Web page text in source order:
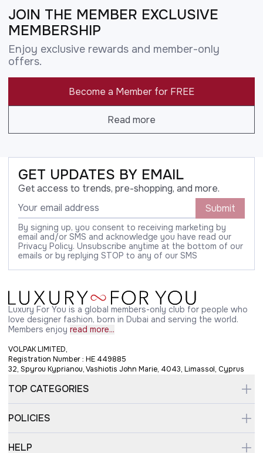
JOIN THE MEMBER EXCLUSIVE
MEMBERSHIP
Enjoy exclusive rewards and member-only
offers.
Become a Member for FREE
Read more
GET UPDATES BY EMAIL
Get access to trends, pre-shopping, and more.
Submit
By signing up, you consent to receiving marketing by
email and/or SMS and acknowledge you have read our
Privacy Policy. Unsubscribe anytime at the bottom of our
emails or by replying STOP to any of our SMS
Luxury For You is a global members-only club for people who
love designer fashion, born in Dubai and serving the world.
Members enjoy read more...
VOLPAK LIMITED,
Registration Number : HE 449885
32, Spyrou Kyprianou, Vashiotis John Marie, 4043, Limassol, Cyprus
TOP CATEGORIES
POLICIES
HELP